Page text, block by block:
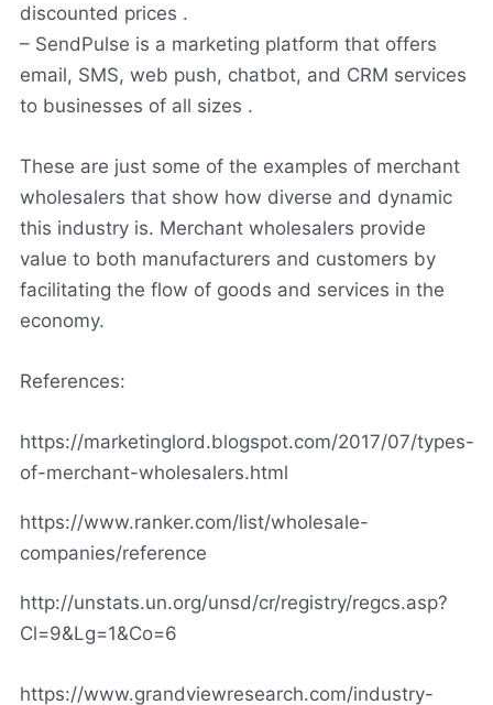
discounted prices .
– SendPulse is a marketing platform that offers
email, SMS, web push, chatbot, and CRM services
to businesses of all sizes .
These are just some of the examples of merchant
wholesalers that show how diverse and dynamic
this industry is. Merchant wholesalers provide
value to both manufacturers and customers by
facilitating the flow of goods and services in the
economy.
References:
https://marketinglord.blogspot.com/2017/07/types-
of-merchant-wholesalers.html
https://www.ranker.com/list/wholesale-
companies/reference
http://unstats.un.org/unsd/cr/registry/regcs.asp?
Cl=9&Lg=1&Co=6
https://www.grandviewresearch.com/industry-